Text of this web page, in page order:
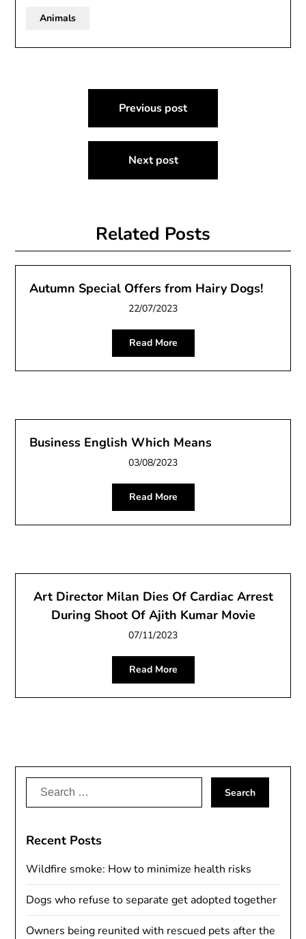
Animals
navigation
Previous post
Next post
Related Posts
Autumn Special Offers from Hairy Dogs!
22/07/2023
Read More
Business English Which Means
03/08/2023
Read More
Art Director Milan Dies Of Cardiac Arrest
During Shoot Of Ajith Kumar Movie
07/11/2023
Read More
Search
Recent Posts
Wildfire smoke: How to minimize health risks
Dogs who refuse to separate get adopted together
Owners being reunited with rescued pets after the